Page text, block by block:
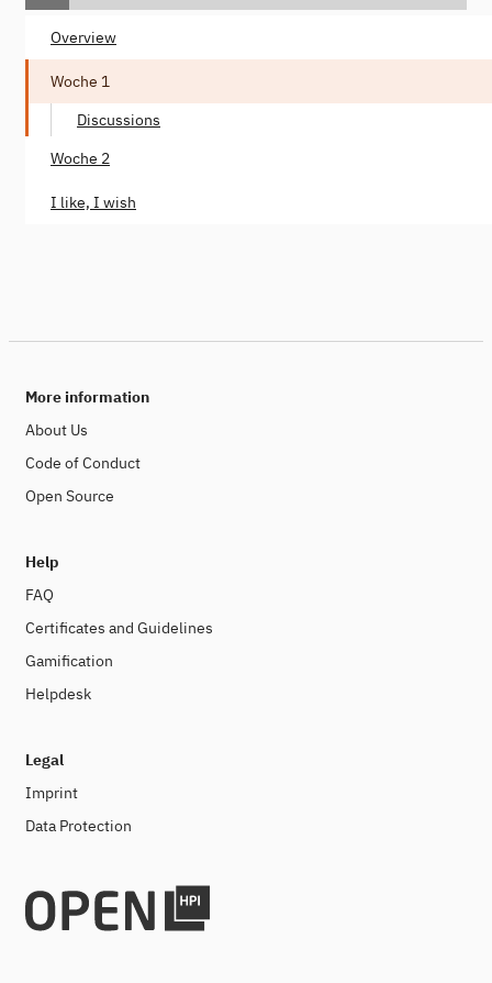
Overview
Woche 1
Discussions
Woche 2
I like, I wish
More information
About Us
Code of Conduct
Open Source
Help
FAQ
Certificates and Guidelines
Gamification
Helpdesk
Legal
Imprint
Data Protection